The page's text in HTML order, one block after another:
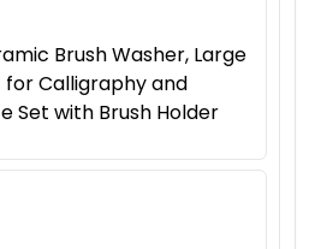
Brush Washer, Large
Calligraphy and
Set with Brush Holder